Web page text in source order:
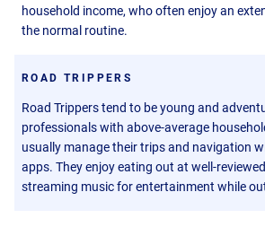
household income, who often enjoy an
the normal routine.
ROAD TRIPPERS
Road Trippers tend to be young and
professionals with above-average
usually manage their trips and navigation
apps. They enjoy eating out at well-
streaming music for entertainment while